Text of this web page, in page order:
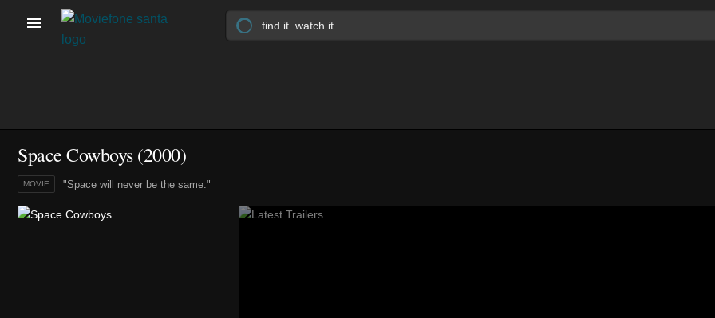
Space Cowboys (2000)
"Space will never be the same."
MOVIE